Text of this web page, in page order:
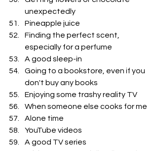
unexpectedly
Pineapple juice
Finding the perfect scent,
especially for a perfume
A good sleep-in
Going to a bookstore, even if you
don't buy any books
Enjoying some trashy reality TV
When someone else cooks for me
Alone time
YouTube videos
A good TV series